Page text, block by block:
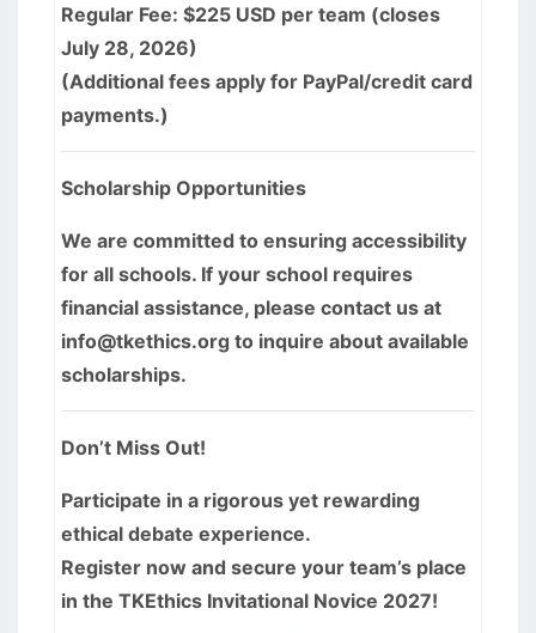
Regular Fee: $225 USD per team (closes
July 28, 2026)
(Additional fees apply for PayPal/credit card
payments.)
Scholarship Opportunities
We are committed to ensuring accessibility
for all schools. If your school requires
financial assistance, please contact us at
info@tkethics.org to inquire about available
scholarships.
Don’t Miss Out!
Participate in a rigorous yet rewarding
ethical debate experience.
Register now and secure your team’s place
in the TKEthics Invitational Novice 2027!